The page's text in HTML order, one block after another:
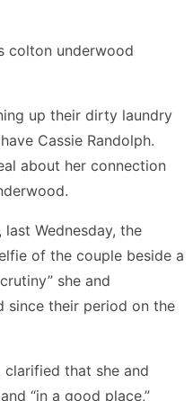
up their dirty laundry
Cassie Randolph.
about her connection
Wednesday, the
of the couple beside a
she and
since their period on the
clarified that she and
“in a good place,”